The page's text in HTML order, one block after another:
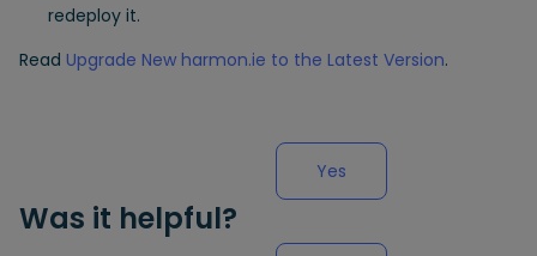
redeploy it.
Read Upgrade New harmon.ie to the Latest Version.
Was it helpful?
Yes